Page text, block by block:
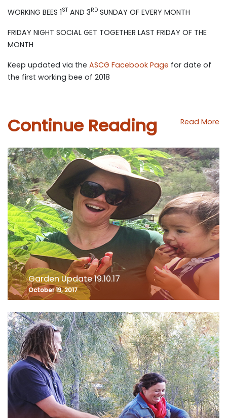
WORKING BEES 1ST AND 3RD SUNDAY OF EVERY MONTH
FRIDAY NIGHT SOCIAL GET TOGETHER LAST FRIDAY OF THE
MONTH
Keep updated via the ASCG Facebook Page for date of
the first working bee of 2018
Continue Reading Read More
Garden Update 19.10.17
October 19, 2017